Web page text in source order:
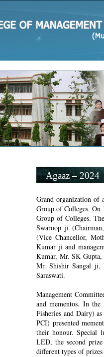
Agaaz – 2024
Grand organization of
Group of Colleges. On
Group of Colleges.
Swaroop ji
(Vice Chancellor,
Kumar ji and
Kumar, Mr. SK
Mr. Shishir Sangal ji,
Saraswati.
Management
and mementos. In
Fisheries and Dairy)
PCI) presented
their honour. Special
LED, the second
different types of